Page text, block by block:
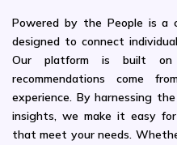
Powered by the People is a
designed to connect
Our platform is built
recommendations come
experience. By harnessing
insights, we make it easy
that meet your needs.